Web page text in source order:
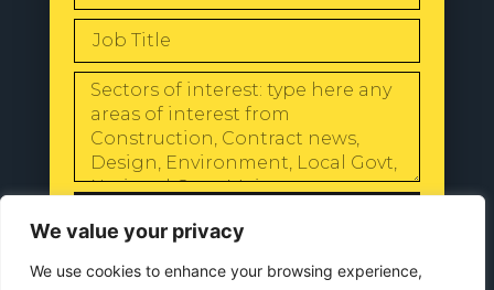
We value your privacy
We use cookies to enhance your browsing experience,